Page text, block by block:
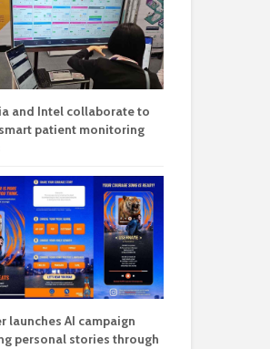
and Intel collaborate to
patient monitoring
launches AI campaign
personal stories through